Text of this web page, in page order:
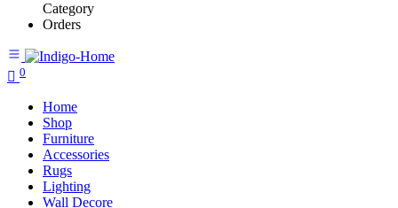
Category
Orders
0
Home
Shop
Furniture
Accessories
Rugs
Lighting
Wall Decore